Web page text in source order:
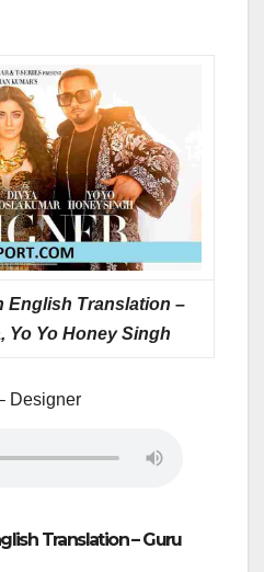
English Translation –
Yo Yo Honey Singh
Designer
Translation –Guru